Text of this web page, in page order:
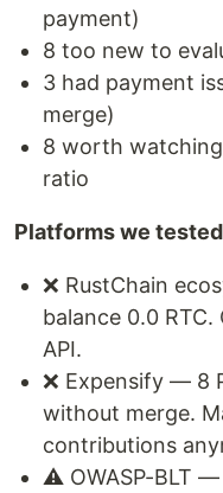
payment)
8 too new to
3 had payment
merge)
8 worth
ratio
Platforms we
❌ RustChain
balance 0.0
API.
❌ Expensify — 8
without merge.
contributions
⚠️ OWASP-BLT